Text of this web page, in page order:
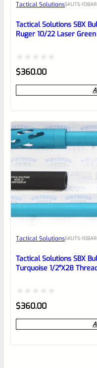
Place here
Tactical SolutionsSKUTS-
Tactical Solutions SBX
Ruger 10/22 Laser
Rated
0
out
5
$360.00
Tactical SolutionsSKUTS-
Tactical Solutions SBX
Turquoise 1/2″x28
Rated
0
out
$360.00